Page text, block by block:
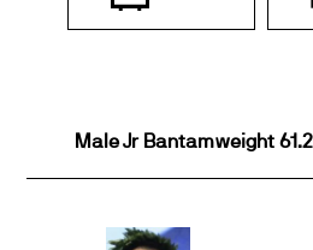
Male Jr Bantamweight 61.2